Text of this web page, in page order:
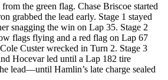
the green flag. Chase Briscoe started
grabbed the lead early. Stage 1 stayed
snagging the win on Lap 35. Stage 2
flags flying and a red flag on Lap 67
Custer wrecked in Turn 2. Stage 3
Hocevar led until a Lap 182 tire
lead—until Hamlin’s late charge sealed